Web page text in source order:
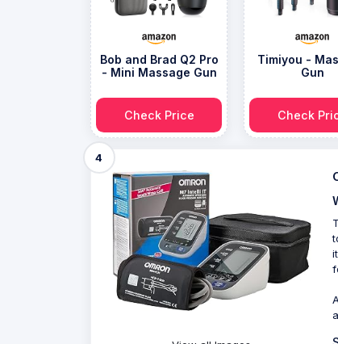
Bob and Brad Q2 Pro
- Mini Massage Gun
Check Price
Timiyou -
Gun
Check
4